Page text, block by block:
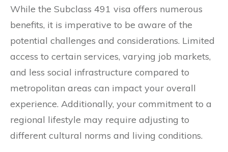
While the Subclass 491 visa offers numerous
benefits, it is imperative to be aware of the
potential challenges and considerations. Limited
access to certain services, varying job markets,
and less social infrastructure compared to
metropolitan areas can impact your overall
experience. Additionally, your commitment to a
regional lifestyle may require adjusting to
different cultural norms and living conditions.